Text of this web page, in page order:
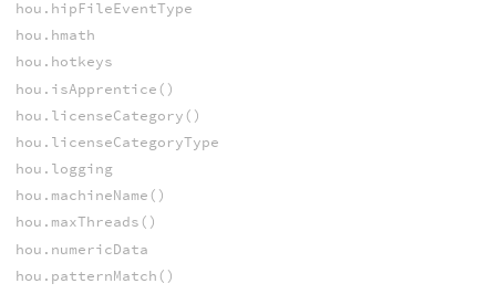
hou.hipFileEventType
hou.hmath
hou.hotkeys
hou.isApprentice()
hou.licenseCategory()
hou.licenseCategoryType
hou.logging
hou.machineName()
hou.maxThreads()
hou.numericData
hou.patternMatch()